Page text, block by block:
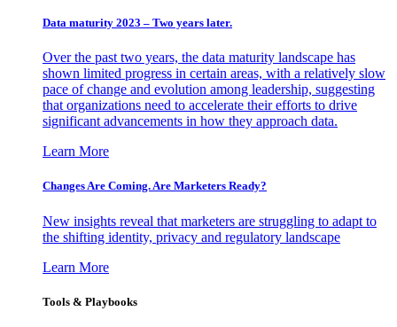
Data maturity 2023 – Two years later.
Over the past two years, the data maturity landscape has
shown limited progress in certain areas, with a relatively slow
pace of change and evolution among leadership, suggesting
that organizations need to accelerate their efforts to drive
significant advancements in how they approach data.
Learn More
Changes Are Coming. Are Marketers Ready?
New insights reveal that marketers are struggling to adapt to
the shifting identity, privacy and regulatory landscape
Learn More
Tools & Playbooks